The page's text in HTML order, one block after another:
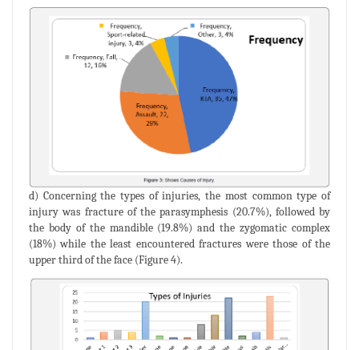
d) Concerning the types of injuries, the most common type of
injury was fracture of the parasymphesis (20.7%), followed by
the body of the mandible (19.8%) and the zygomatic complex
(18%) while the least encountered fractures were those of the
upper third of the face (Figure 4).